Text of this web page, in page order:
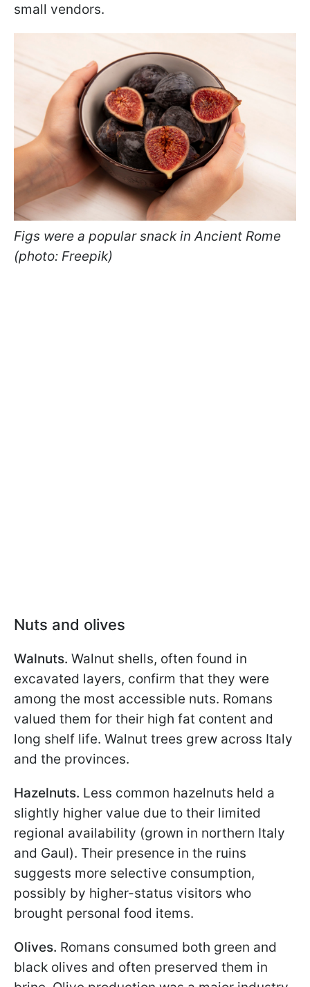
small vendors.
Figs were a popular snack in Ancient Rome
(photo: Freepik)
Nuts and olives
Walnuts. Walnut shells, often found in
excavated layers, confirm that they were
among the most accessible nuts. Romans
valued them for their high fat content and
long shelf life. Walnut trees grew across Italy
and the provinces.
Hazelnuts. Less common hazelnuts held a
slightly higher value due to their limited
regional availability (grown in northern Italy
and Gaul). Their presence in the ruins
suggests more selective consumption,
possibly by higher-status visitors who
brought personal food items.
Olives. Romans consumed both green and
black olives and often preserved them in